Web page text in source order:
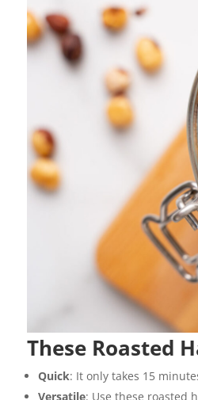
These Roasted
Quick: It only takes 15
Versatile: Use these roasted